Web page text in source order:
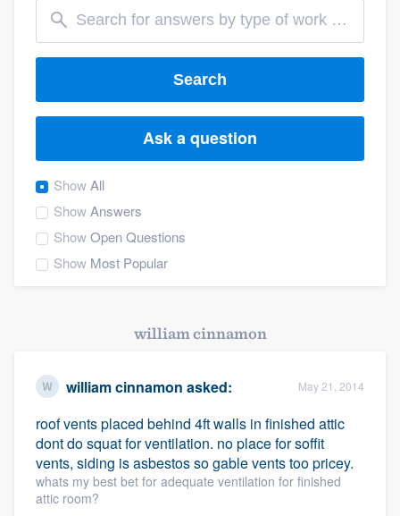
Search
Ask a question
ShowAll
ShowAnswers
ShowOpen Questions
Show Most Popular
william cinnamon
william cinnamon asked: May 21, 2014
roof vents placed behind 4ft walls in finished attic
dont do squat for ventilation. no place for soffit
vents, siding is asbestos so gable vents too pricey.
whats my best bet for adequate ventilation for finished
attic room?
Welcome to our